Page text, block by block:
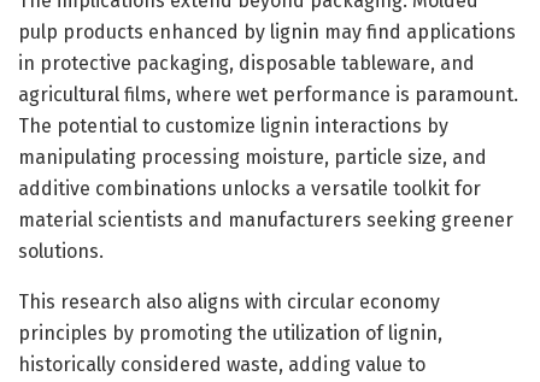
pulp products enhanced by lignin may find applications
in protective packaging, disposable tableware, and
agricultural films, where wet performance is paramount.
The potential to customize lignin interactions by
manipulating processing moisture, particle size, and
additive combinations unlocks a versatile toolkit for
material scientists and manufacturers seeking greener
solutions.
This research also aligns with circular economy
principles by promoting the utilization of lignin,
historically considered waste, adding value to